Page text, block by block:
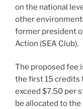
on the national
other
former president
Action (SEA Club).
The proposed fee
the first 15 credits
exceed $7.50 per
be allocated to the